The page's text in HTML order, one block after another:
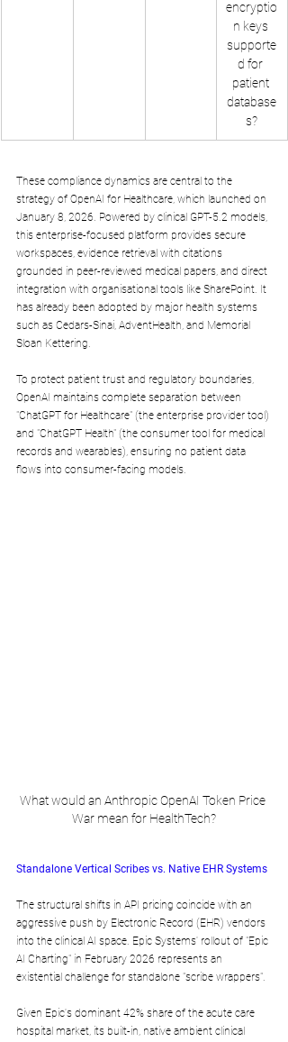
encryptio
n keys
supporte
d for
patient
database
s?
These compliance dynamics are central to the
strategy of OpenAI for Healthcare, which launched on
January 8, 2026. Powered by clinical GPT-5.2 models,
this enterprise-focused platform provides secure
workspaces, evidence retrieval with citations
grounded in peer-reviewed medical papers, and direct
integration with organisational tools like SharePoint. It
has already been adopted by major health systems
such as Cedars-Sinai, AdventHealth, and Memorial
Sloan Kettering.
To protect patient trust and regulatory boundaries,
OpenAI maintains complete separation between
"ChatGPT for Healthcare" (the enterprise provider tool)
and "ChatGPT Health" (the consumer tool for medical
records and wearables), ensuring no patient data
flows into consumer-facing models.
What would an Anthropic OpenAI Token Price
War mean for HealthTech?
Standalone Vertical Scribes vs. Native EHR Systems
The structural shifts in API pricing coincide with an
aggressive push by Electronic Record (EHR) vendors
into the clinical AI space. Epic Systems' rollout of "Epic
AI Charting" in February 2026 represents an
existential challenge for standalone "scribe wrappers".
Given Epic's dominant 42% share of the acute care
hospital market, its built-in, native ambient clinical